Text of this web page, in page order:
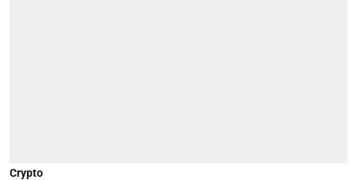
Crypto